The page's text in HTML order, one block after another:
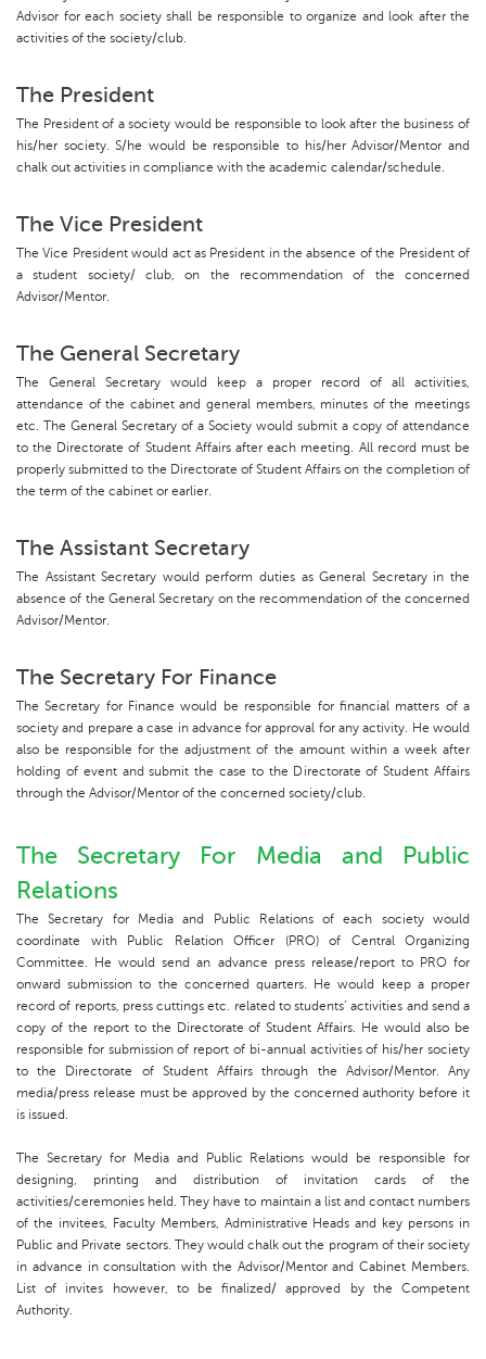
Advisor for each society shall be responsible to organize and look after the
activities of the society/club.
The President
The President of a society would be responsible to look after the business of
his/her society. S/he would be responsible to his/her Advisor/Mentor and
chalk out activities in compliance with the academic calendar/schedule.
The Vice President
The Vice President would act as President in the absence of the President of
a student society/ club, on the recommendation of the concerned
Advisor/Mentor.
The General Secretary
The General Secretary would keep a proper record of all activities,
attendance of the cabinet and general members, minutes of the meetings
etc. The General Secretary of a Society would submit a copy of attendance
to the Directorate of Student Affairs after each meeting. All record must be
properly submitted to the Directorate of Student Affairs on the completion of
the term of the cabinet or earlier.
The Assistant Secretary
The Assistant Secretary would perform duties as General Secretary in the
absence of the General Secretary on the recommendation of the concerned
Advisor/Mentor.
The Secretary For Finance
The Secretary for Finance would be responsible for financial matters of a
society and prepare a case in advance for approval for any activity. He would
also be responsible for the adjustment of the amount within a week after
holding of event and submit the case to the Directorate of Student Affairs
through the Advisor/Mentor of the concerned society/club.
The Secretary For Media and Public
Relations
The Secretary for Media and Public Relations of each society would
coordinate with Public Relation Officer (PRO) of Central Organizing
Committee. He would send an advance press release/report to PRO for
onward submission to the concerned quarters. He would keep a proper
record of reports, press cuttings etc. related to students’ activities and send a
copy of the report to the Directorate of Student Affairs. He would also be
responsible for submission of report of bi-annual activities of his/her society
to the Directorate of Student Affairs through the Advisor/Mentor. Any
media/press release must be approved by the concerned authority before it
is issued.
The Secretary for Media and Public Relations would be responsible for
designing, printing and distribution of invitation cards of the
activities/ceremonies held. They have to maintain a list and contact numbers
of the invitees, Faculty Members, Administrative Heads and key persons in
Public and Private sectors. They would chalk out the program of their society
in advance in consultation with the Advisor/Mentor and Cabinet Members.
List of invites however, to be finalized/ approved by the Competent
Authority.